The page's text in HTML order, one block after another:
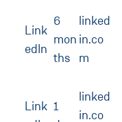
Link
edIn
6
mon
ths
linked
in.co
m
Link 1
linked
in.co